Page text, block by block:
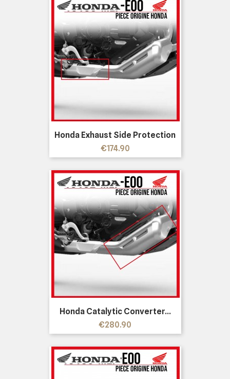
Honda Exhaust Side Protection
Price
€174.90
Honda Catalytic Converter...
Price
€280.90